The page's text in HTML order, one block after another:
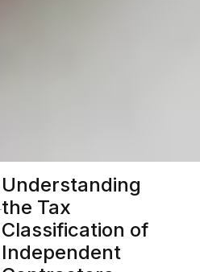
Understanding
the Tax
Classification of
Independent